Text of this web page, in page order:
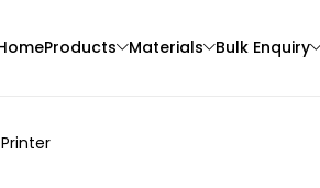
Products Materials Bulk Enquiry